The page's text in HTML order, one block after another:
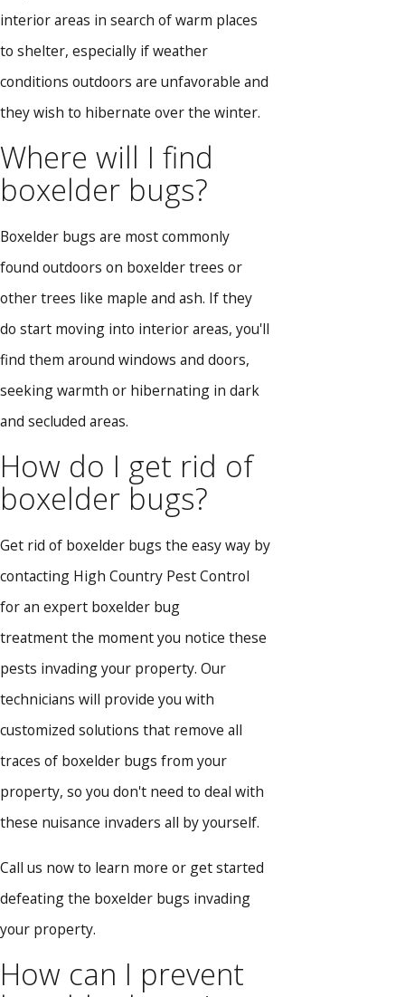
interior areas in search of warm places
to shelter, especially if weather
conditions outdoors are unfavorable and
they wish to hibernate over the winter.
Where will I find
boxelder bugs?
Boxelder bugs are most commonly
found outdoors on boxelder trees or
other trees like maple and ash. If they
do start moving into interior areas, you'll
find them around windows and doors,
seeking warmth or hibernating in dark
and secluded areas.
How do I get rid of
boxelder bugs?
Get rid of boxelder bugs the easy way by
contacting High Country Pest Control
for an expert boxelder bug
treatment the moment you notice these
pests invading your property. Our
technicians will provide you with
customized solutions that remove all
traces of boxelder bugs from your
property, so you don't need to deal with
these nuisance invaders all by yourself.
Call us now to learn more or get started
defeating the boxelder bugs invading
your property.
How can I prevent